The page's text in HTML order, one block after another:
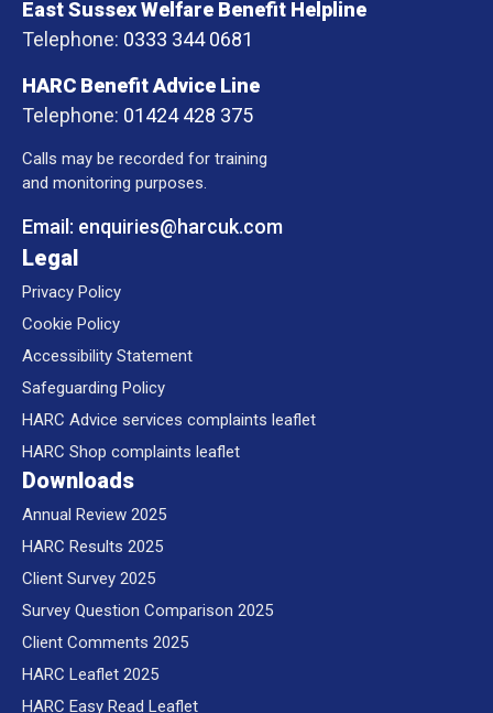
East Sussex Welfare Benefit Helpline
Telephone: 0333 344 0681
HARC Benefit Advice Line
Telephone: 01424 428 375
Calls may be recorded for training
and monitoring purposes.
Email: enquiries@harcuk.com
Legal
Privacy Policy
Cookie Policy
Accessibility Statement
Safeguarding Policy
HARC Advice services complaints leaflet
HARC Shop complaints leaflet
Downloads
Annual Review 2025
HARC Results 2025
Client Survey 2025
Survey Question Comparison 2025
Client Comments 2025
HARC Leaflet 2025
HARC Easy Read Leaflet